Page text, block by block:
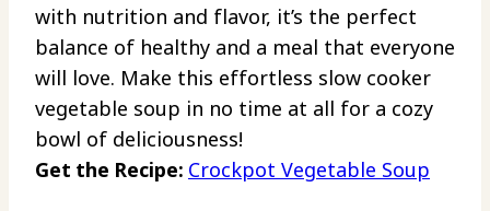
with nutrition and flavor, it’s the perfect
balance of healthy and a meal that everyone
will love. Make this effortless slow cooker
vegetable soup in no time at all for a cozy
bowl of deliciousness!
Get the Recipe: Crockpot Vegetable Soup